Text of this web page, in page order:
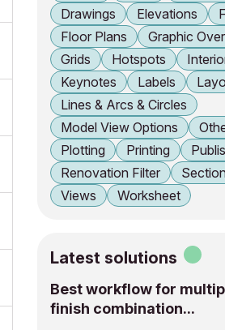
Drawings
Elevations
Floor Plans
Graphic
Grids
Hotspots
Keynotes
Labels
Lines & Arcs & Circles
Model View Options
Plotting
Printing
Renovation Filter
Views
Worksheet
Latest solutions
Best workflow for
finish combination...